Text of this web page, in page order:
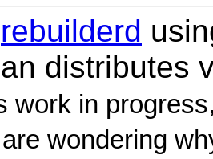
rebuilderd
distributes
work in
wondering